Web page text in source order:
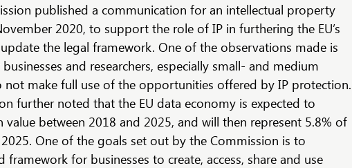
published a communication for an intellectual property
2020, to support the role of IP in furthering the EU’s
the legal framework. One of the observations made is
and researchers, especially small- and medium
not make full use of the opportunities offered by IP protection.
further noted that the EU data economy is expected to
value between 2018 and 2025, and will then represent 5.8% of
2025. One of the goals set out by the Commission is to
framework for businesses to create, access, share and use